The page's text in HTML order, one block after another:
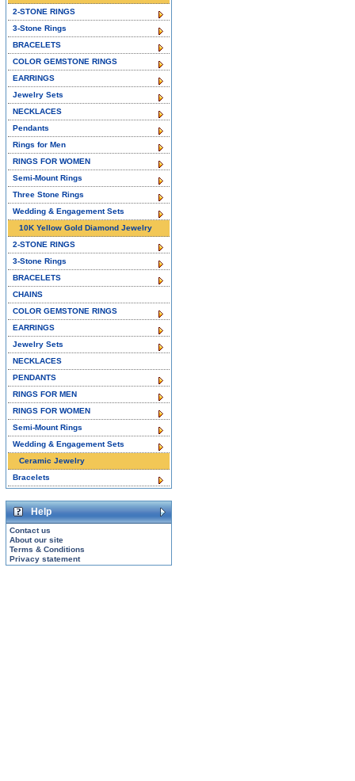
2-STONE RINGS
3-Stone Rings
BRACELETS
COLOR GEMSTONE RINGS
EARRINGS
Jewelry Sets
NECKLACES
Pendants
Rings for Men
RINGS FOR WOMEN
Semi-Mount Rings
Three Stone Rings
Wedding & Engagement Sets
10K Yellow Gold Diamond Jewelry
2-STONE RINGS
3-Stone Rings
BRACELETS
CHAINS
COLOR GEMSTONE RINGS
EARRINGS
Jewelry Sets
NECKLACES
PENDANTS
RINGS FOR MEN
RINGS FOR WOMEN
Semi-Mount Rings
Wedding & Engagement Sets
Ceramic Jewelry
Bracelets
Help
Contact us
About our site
Terms & Conditions
Privacy statement